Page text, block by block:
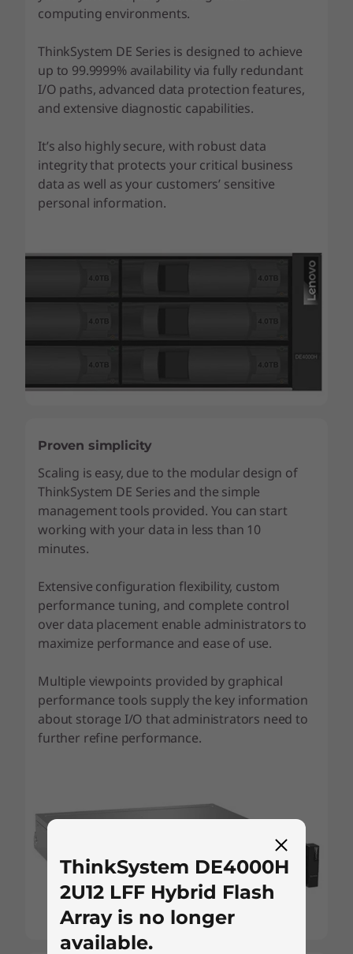
computing environments.
ThinkSystem DE Series is designed to achieve
up to 99.9999% availability via fully redundant
I/O paths, advanced data protection features,
and extensive diagnostic capabilities.
It’s also highly secure, with robust data
integrity that protects your critical business
data as well as your customers’ sensitive
personal information.
Proven simplicity
Scaling is easy, due to the modular design of
ThinkSystem DE Series and the simple
management tools provided. You can start
working with your data in less than 10
minutes.
Extensive configuration flexibility, custom
performance tuning, and complete control
over data placement enable administrators to
maximize performance and ease of use.
Multiple viewpoints provided by graphical
performance tools supply the key information
about storage I/O that administrators need to
further refine performance.
ThinkSystem DE4000H
2U12 LFF Hybrid Flash
Array is no longer
available.